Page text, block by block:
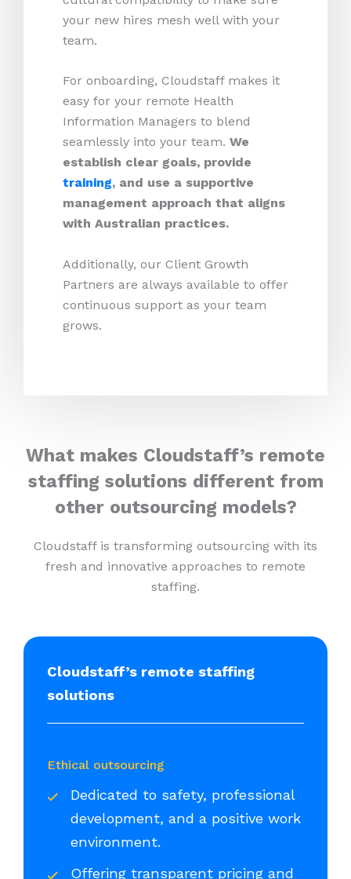
your new hires mesh well with your
team.
For onboarding, Cloudstaff makes it
easy for your remote Health
Information Managers to blend
seamlessly into your team. We
establish clear goals, provide
training, and use a supportive
management approach that aligns
with Australian practices.
Additionally, our Client Growth
Partners are always available to offer
continuous support as your team
grows.
What makes Cloudstaff’s remote
staffing solutions different from
other outsourcing models?
Cloudstaff is transforming outsourcing with its
fresh and innovative approaches to remote
staffing.
Cloudstaff’s remote staffing
solutions
Ethical outsourcing
Dedicated to safety, professional
development, and a positive work
environment.
Offering transparent pricing and